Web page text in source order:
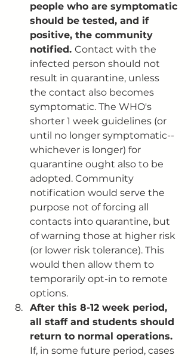
people who are symptomatic
should be tested, and if
positive, the community
notified. Contact with the
infected person should not
result in quarantine, unless
the contact also becomes
symptomatic. The WHO's
shorter 1 week guidelines (or
until no longer symptomatic--
whichever is longer) for
quarantine ought also to be
adopted. Community
notification would serve the
purpose not of forcing all
contacts into quarantine, but
of warning those at higher risk
(or lower risk tolerance). This
would then allow them to
temporarily opt-in to remote
options.
After this 8-12 week period,
all staff and students should
return to normal operations.
If, in some future period, cases